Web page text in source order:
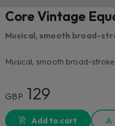
Core Vintage
Musical, smooth broad-
Musical, smooth broad-
GBP 129
Add to cart